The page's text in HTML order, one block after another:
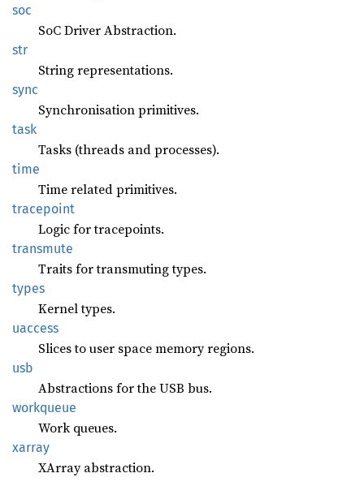
soc
SoC Driver Abstraction.
str
String representations.
sync
Synchronisation primitives.
task
Tasks (threads and processes).
time
Time related primitives.
tracepoint
Logic for tracepoints.
transmute
Traits for transmuting types.
types
Kernel types.
uaccess
Slices to user space memory regions.
usb
Abstractions for the USB bus.
workqueue
Work queues.
xarray
XArray abstraction.